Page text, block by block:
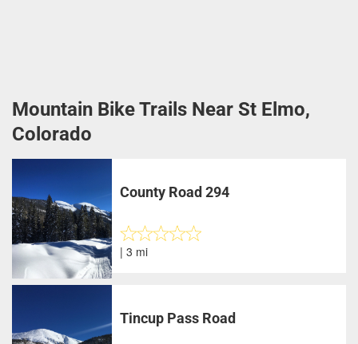
Mountain Bike Trails Near St Elmo,
Colorado
County Road 294
| 3 mi
Tincup Pass Road